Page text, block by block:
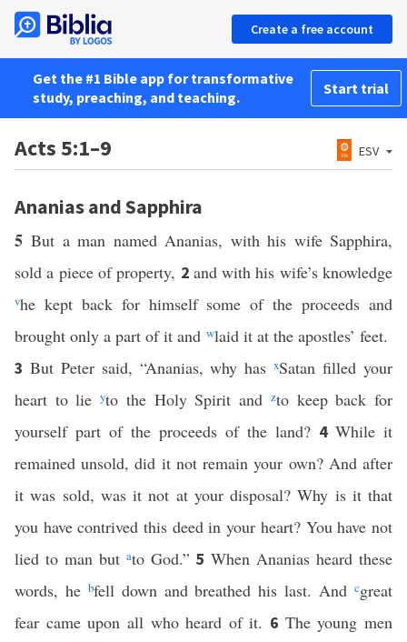
Create a free account
Get the #1 Bible app for transformative
study, preaching, and teaching.
Start trial
Acts 5:1–9 ESV
Ananias and Sapphira
5But a man named Ananias, with his wife Sapphira,
sold a piece of property, 2 and with his wife’s knowledge
vhe kept back for himself some of the proceeds and
brought only a part of it and wlaid it at the apostles’ feet.
3 But Peter said, “Ananias, why hasxSatan filled your
heart to lieyto the Holy Spirit and zto keep back for
yourself part of the proceeds of the land? 4 While it
remained unsold, did it not remain your own? And after
it was sold, was it not at your disposal? Why is it that
you have contrived this deed in your heart? You have not
lied to man but ato God.” 5 When Ananias heard these
words, he bfell down and breathed his last. Andcgreat
fear came upon all who heard of it. 6 The young men